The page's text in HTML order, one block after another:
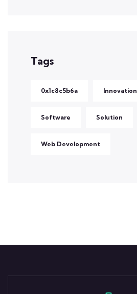
Tags
0x1c8c5b6a Innovation
Software Solution
Web Development